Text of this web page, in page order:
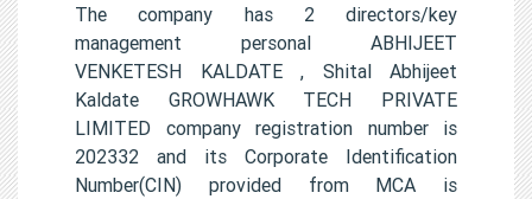
The company has 2 directors/key
management personal ABHIJEET
VENKETESH KALDATE , Shital Abhijeet
Kaldate GROWHAWK TECH PRIVATE
LIMITED company registration number is
202332 and its Corporate Identification
Number(CIN) provided from MCA is